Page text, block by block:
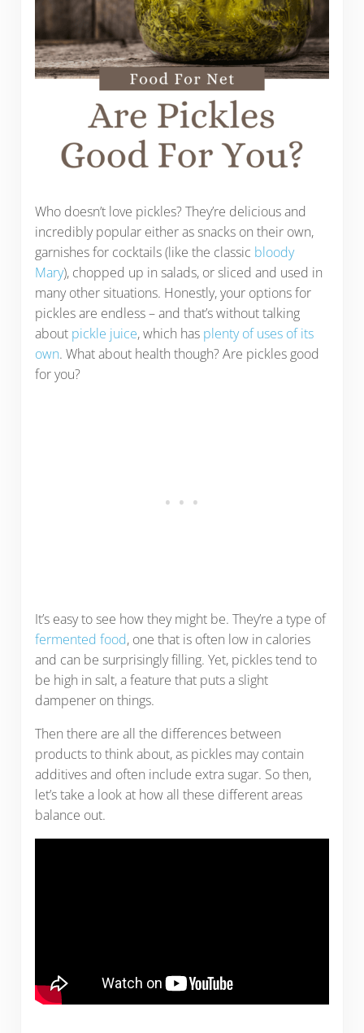
Who doesn’t love pickles? They’re delicious and
incredibly popular either as snacks on their own,
garnishes for cocktails (like the classic bloody
Mary), chopped up in salads, or sliced and used in
many other situations. Honestly, your options for
pickles are endless – and that’s without talking
about pickle juice, which has plenty of uses of its
own. What about health though? Are pickles good
for you?
It’s easy to see how they might be. They’re a type of
fermented food, one that is often low in calories
and can be surprisingly filling. Yet, pickles tend to
be high in salt, a feature that puts a slight
dampener on things.
Then there are all the differences between
products to think about, as pickles may contain
additives and often include extra sugar. So then,
let’s take a look at how all these different areas
balance out.